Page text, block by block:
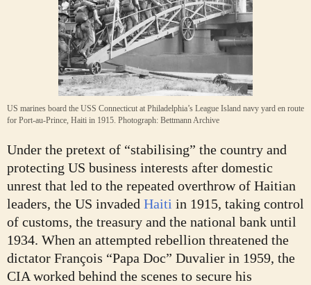
US marines board the USS Connecticut at Philadelphia’s League Island navy yard en route
for Port-au-Prince, Haiti in 1915. Photograph: Bettmann Archive
Under the pretext of “stabilising” the country and
protecting US business interests after domestic
unrest that led to the repeated overthrow of Haitian
leaders, the US invaded Haiti in 1915, taking control
of customs, the treasury and the national bank until
1934. When an attempted rebellion threatened the
dictator François “Papa Doc” Duvalier in 1959, the
CIA worked behind the scenes to secure his